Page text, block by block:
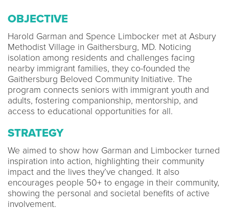
OBJECTIVE
Harold Garman and Spence Limbocker met at Asbury
Methodist Village in Gaithersburg, MD. Noticing
isolation among residents and challenges facing
nearby immigrant families, they co-founded the
Gaithersburg Beloved Community Initiative. The
program connects seniors with immigrant youth and
adults, fostering companionship, mentorship, and
access to educational opportunities for all.
STRATEGY
We aimed to show how Garman and Limbocker turned
inspiration into action, highlighting their community
impact and the lives they’ve changed. It also
encourages people 50+ to engage in their community,
showing the personal and societal benefits of active
involvement.